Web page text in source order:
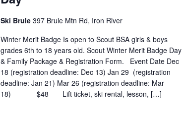
Ski Brule397 Brule Mtn Rd, Iron River
Winter Merit Badge Is open to Scout BSA girls & boys
grades 6th to 18 years old. Scout Winter Merit Badge Day
& Family Package & Registration Form. Event Date Dec
18 (registration deadline: Dec 13) Jan 29 (registration
deadline: Jan 21) Mar 26 (registration deadline: Mar
18) $48 Lift ticket, ski rental, lesson, […]